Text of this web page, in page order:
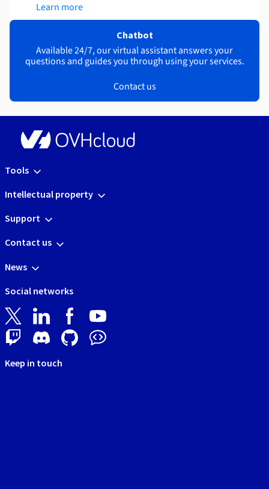
Learn more
Chatbot
Available 24/7, our virtual assistant answers your
questions and guides you through using your services.
Contact us
Tools
Intellectual property
Support
Contact us
News
Social networks
Keep in touch